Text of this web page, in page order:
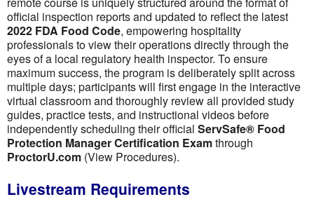
official inspection reports and updated to reflect the latest
2022 FDA Food Code, empowering hospitality
professionals to view their operations directly through the
eyes of a local regulatory health inspector. To ensure
maximum success, the program is deliberately split across
multiple days; participants will first engage in the interactive
virtual classroom and thoroughly review all provided study
guides, practice tests, and instructional videos before
independently scheduling their official ServSafe® Food
Protection Manager Certification Examthrough
ProctorU.com (View Procedures).
Livestream Requirements